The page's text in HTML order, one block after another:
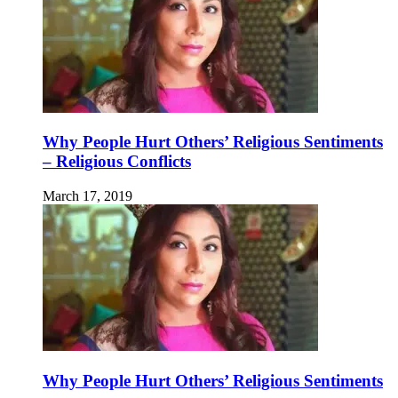
Why People Hurt Others’ Religious Sentiments
– Religious Conflicts
March 17, 2019
Why People Hurt Others’ Religious Sentiments